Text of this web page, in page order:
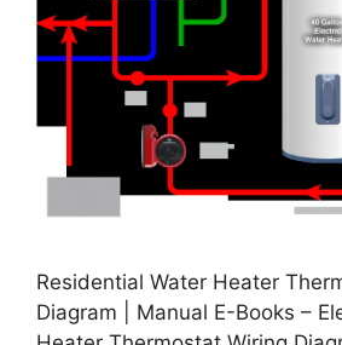
Residential Water Heater
Diagram | Manual E-Books –